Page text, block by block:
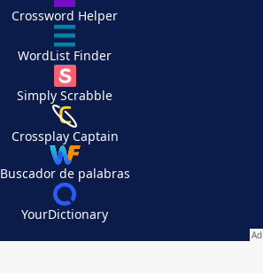
Crossword Helper
WordList Finder
Simply Scrabble
Crossplay Captain
Buscador de palabras
YourDictionary